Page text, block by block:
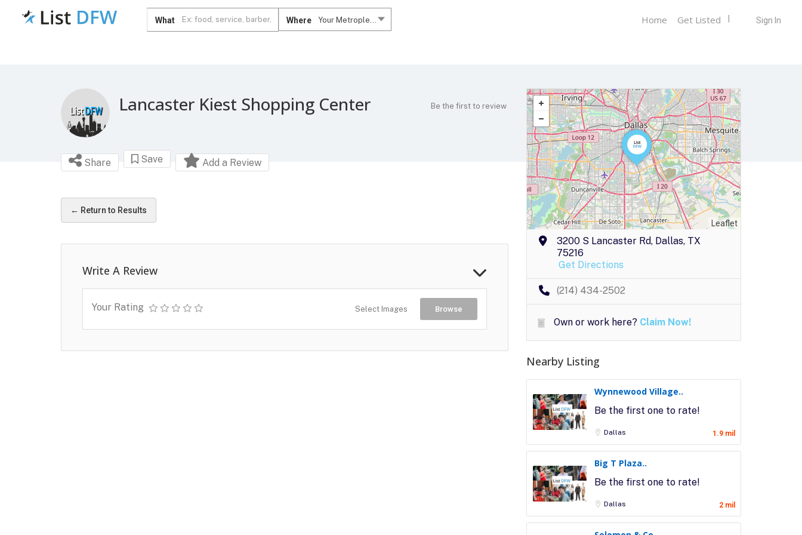
What Where Your Metroplex.... Sign In
Home Get Listed
Lancaster Kiest Shopping Center Be the first to review
Share Save Add a Review
← Return to Results
Write A Review
Your Rating Select Images Browse
Leaflet
3200 S Lancaster Rd, Dallas, TX
75216
Get Directions
(214) 434-2502
Own or work here? Claim Now!
Nearby Listing
Wynnewood Village..
Be the first one to rate!
Dallas 1.9 mil
Big T Plaza..
Be the first one to rate!
Dallas 2 mil